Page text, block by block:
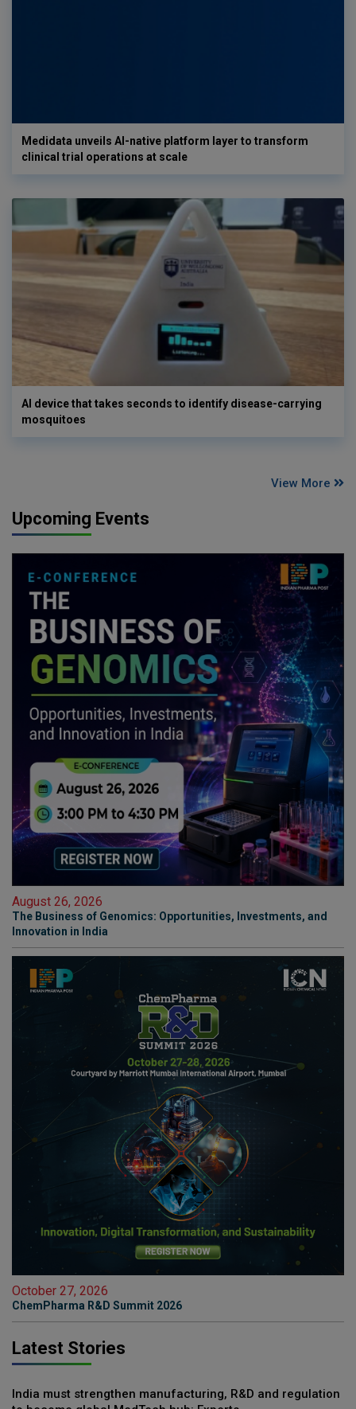
Medidata unveils AI-native platform layer to transform
clinical trial operations at scale
AI device that takes seconds to identify disease-carrying
mosquitoes
View More
Upcoming Events
August 26, 2026
The Business of Genomics: Opportunities, Investments, and
Innovation in India
October 27, 2026
ChemPharma R&D Summit 2026
Latest Stories
India must strengthen manufacturing, R&D and regulation